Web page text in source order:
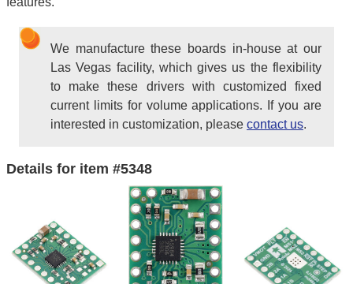
We manufacture these boards in-house at our
Las Vegas facility, which gives us the flexibility
to make these drivers with customized fixed
current limits for volume applications. If you are
interested in customization, please contact us.
Details for item #5348